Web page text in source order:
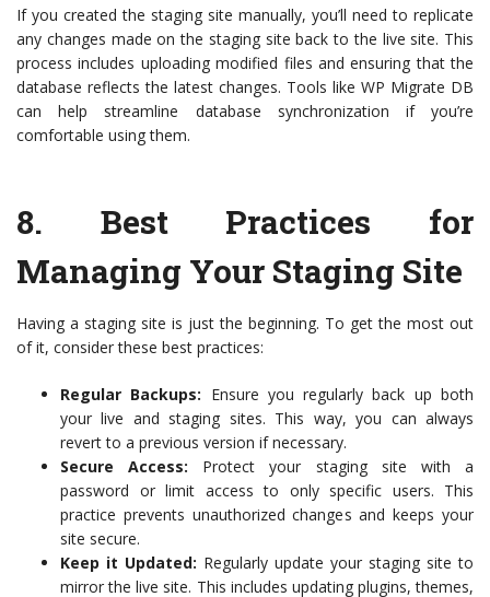
If you created the staging site manually, you’ll need to replicate
any changes made on the staging site back to the live site. This
process includes uploading modified files and ensuring that the
database reflects the latest changes. Tools like WP Migrate DB
can help streamline database synchronization if you’re
comfortable using them.
8. Best Practices for
Managing Your Staging Site
Having a staging site is just the beginning. To get the most out
of it, consider these best practices:
Regular Backups: Ensure you regularly back up both
your live and staging sites. This way, you can always
revert to a previous version if necessary.
Secure Access: Protect your staging site with a
password or limit access to only specific users. This
practice prevents unauthorized changes and keeps your
site secure.
Keep it Updated: Regularly update your staging site to
mirror the live site. This includes updating plugins, themes,